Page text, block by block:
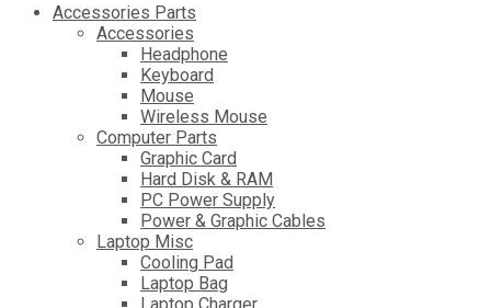
Accessories Parts
Accessories
Headphone
Keyboard
Mouse
Wireless Mouse
Computer Parts
Graphic Card
Hard Disk & RAM
PC Power Supply
Power & Graphic Cables
Laptop Misc
Cooling Pad
Laptop Bag